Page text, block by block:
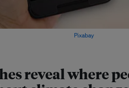
reveal where
Pixabay